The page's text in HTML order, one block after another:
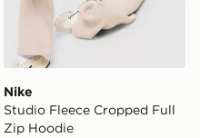
Nike
Studio Fleece Cropped Full
Zip Hoodie